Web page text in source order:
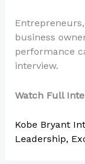
business
performance
interview.
Watch Full
Kobe Bryant
Leadership,